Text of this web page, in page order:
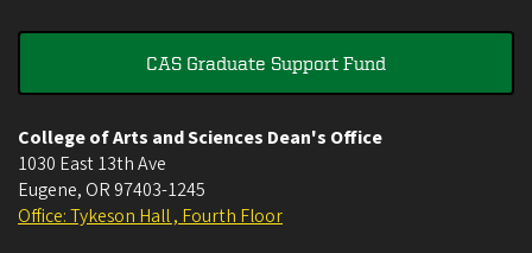
CAS Graduate Support Fund
College of Arts and Sciences Dean's Office
1030 East 13th Ave
Eugene, OR 97403-1245
Office: Tykeson Hall , Fourth Floor